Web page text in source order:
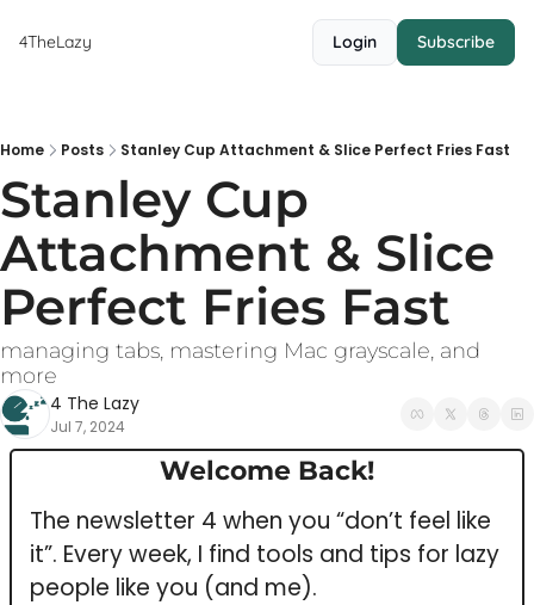
4TheLazy Login Subscribe
Home Posts Stanley Cup Attachment & Slice Perfect Fries Fast
Stanley Cup
Attachment & Slice
Perfect Fries Fast
managing tabs, mastering Mac grayscale, and
more
4 The Lazy
Jul 7, 2024
Welcome Back!
The newsletter 4 when you “don’t feel like
it”. Every week, I find tools and tips for lazy
people like you (and me).